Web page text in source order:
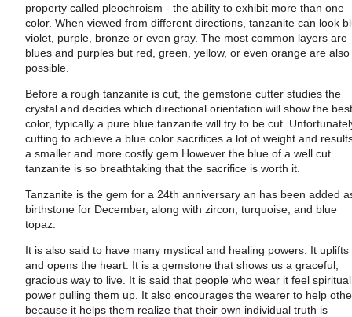
property called pleochroism - the ability to exhibit more than one
color. When viewed from different directions, tanzanite can look
violet, purple, bronze or even gray. The most common layers are
blues and purples but red, green, yellow, or even orange are also
possible.
Before a rough tanzanite is cut, the gemstone cutter studies the
crystal and decides which directional orientation will show the
color, typically a pure blue tanzanite will try to be cut.
cutting to achieve a blue color sacrifices a lot of weight and
a smaller and more costly gem However the blue of a well cut
tanzanite is so breathtaking that the sacrifice is worth it.
Tanzanite isthe gem for a 24th anniversary an has been added
birthstone for December, along with zircon, turquoise, and blue
topaz.
It is also said to have many mystical and healing powers. It uplifts
and opens the heart. It is a gemstone that shows us a graceful,
gracious way to live. It is said that people who wear it feel spiritual
power pulling them up. It also encourages the wearer to help
because it helps them realize that their own individual truth is